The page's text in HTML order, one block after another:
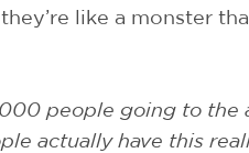
like a monster
people going to
actually have this